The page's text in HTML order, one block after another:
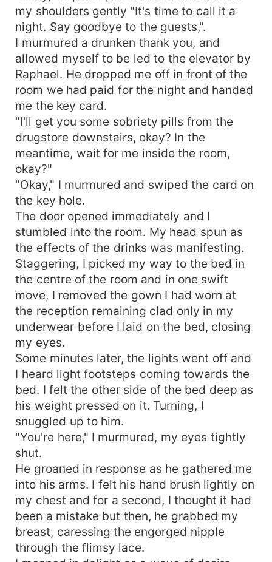
my shoulders gently "It's time to call it a
night. Say goodbye to the guests,".
I murmured a drunken thank you, and
allowed myself to be led to the elevator by
Raphael. He dropped me off in front of the
room we had paid for the night and handed
me the key card.
"I'll get you some sobriety pills from the
drugstore downstairs, okay? In the
meantime, wait for me inside the room,
okay?"
"Okay," I murmured and swiped the card on
the key hole.
The door opened immediately and I
stumbled into the room. My head spun as
the effects of the drinks was manifesting.
Staggering, I picked my way to the bed in
the centre of the room and in one swift
move, I removed the gown I had worn at
the reception remaining clad only in my
underwear before I laid on the bed, closing
my eyes.
Some minutes later, the lights went off and
I heard light footsteps coming towards the
bed. I felt the other side of the bed deep as
his weight pressed on it. Turning, I
snuggled up to him.
"You're here," I murmured, my eyes tightly
shut.
He groaned in response as he gathered me
into his arms. I felt his hand brush lightly on
my chest and for a second, I thought it had
been a mistake but then, he grabbed my
breast, caressing the engorged nipple
through the flimsy lace.